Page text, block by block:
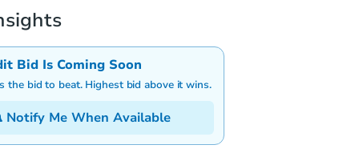
Bid Is Coming Soon
the bid to beat. Highest bid above it wins.
Notify Me When Available